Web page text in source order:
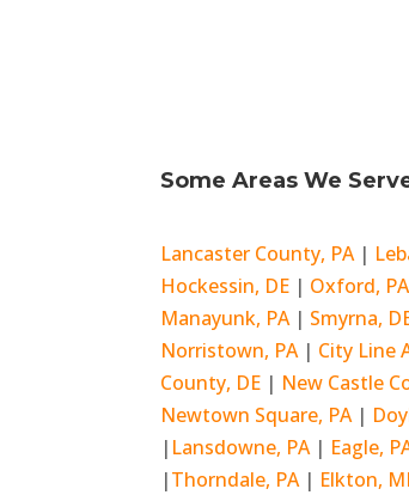
Some Areas We
Lancaster County, PA|
Hockessin, DE | Oxford, PA
Manayunk, PA| Smyrna,
Norristown, PA| City Line
County, DE | New Castle
Newtown Square, PA|
| Lansdowne, PA | Eagle,
|Thorndale, PA| Elkton,